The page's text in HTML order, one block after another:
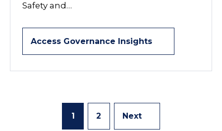
Safety and…
Access Governance Insights
1 2 Next